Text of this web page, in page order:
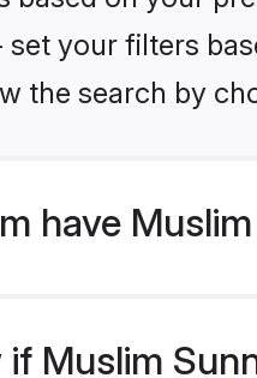
your filters
the search by
have
Muslim